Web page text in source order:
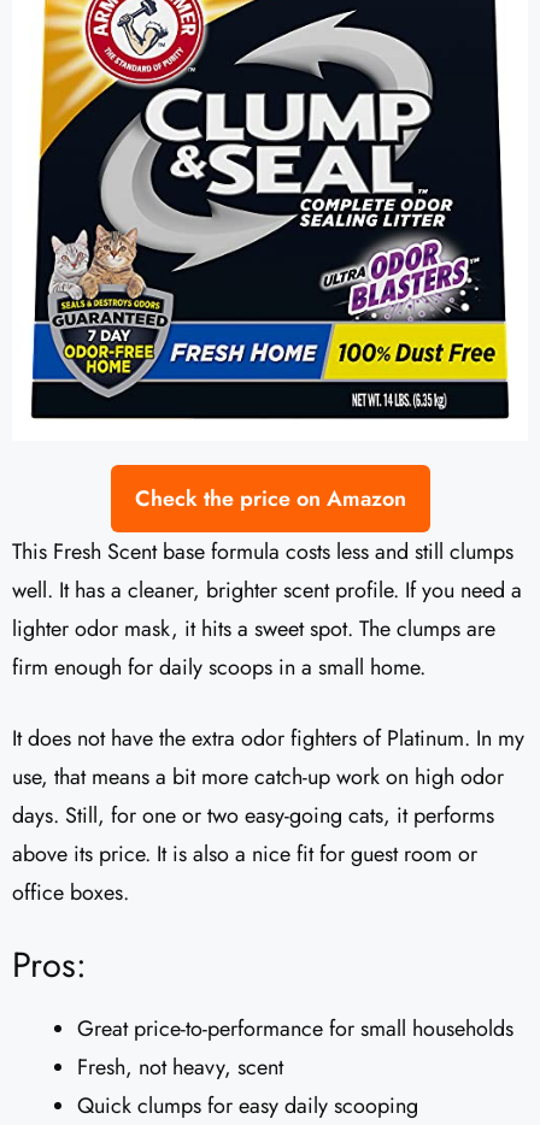
Check the price on Amazon
This Fresh Scent base formula costs less and still clumps
well. It has a cleaner, brighter scent profile. If you need a
lighter odor mask, it hits a sweet spot. The clumps are
firm enough for daily scoops in a small home.
It does not have the extra odor fighters of Platinum. In my
use, that means a bit more catch-up work on high odor
days. Still, for one or two easy-going cats, it performs
above its price. It is also a nice fit for guest room or
office boxes.
Pros:
Great price-to-performance for small households
Fresh, not heavy, scent
Quick clumps for easy daily scooping